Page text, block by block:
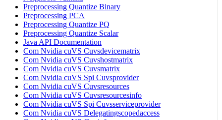
Preprocessing Quantize Binary
Preprocessing PCA
Preprocessing Quantize PQ
Preprocessing Quantize Scalar
Java API Documentation
Com Nvidia cuVS Cuvsdevicematrix
Com Nvidia cuVS Cuvshostmatrix
Com Nvidia cuVS Cuvsmatrix
Com Nvidia cuVS Spi Cuvsprovider
Com Nvidia cuVS Cuvsresources
Com Nvidia cuVS Cuvsresourcesinfo
Com Nvidia cuVS Spi Cuvsserviceprovider
Com Nvidia cuVS Delegatingscopedaccess